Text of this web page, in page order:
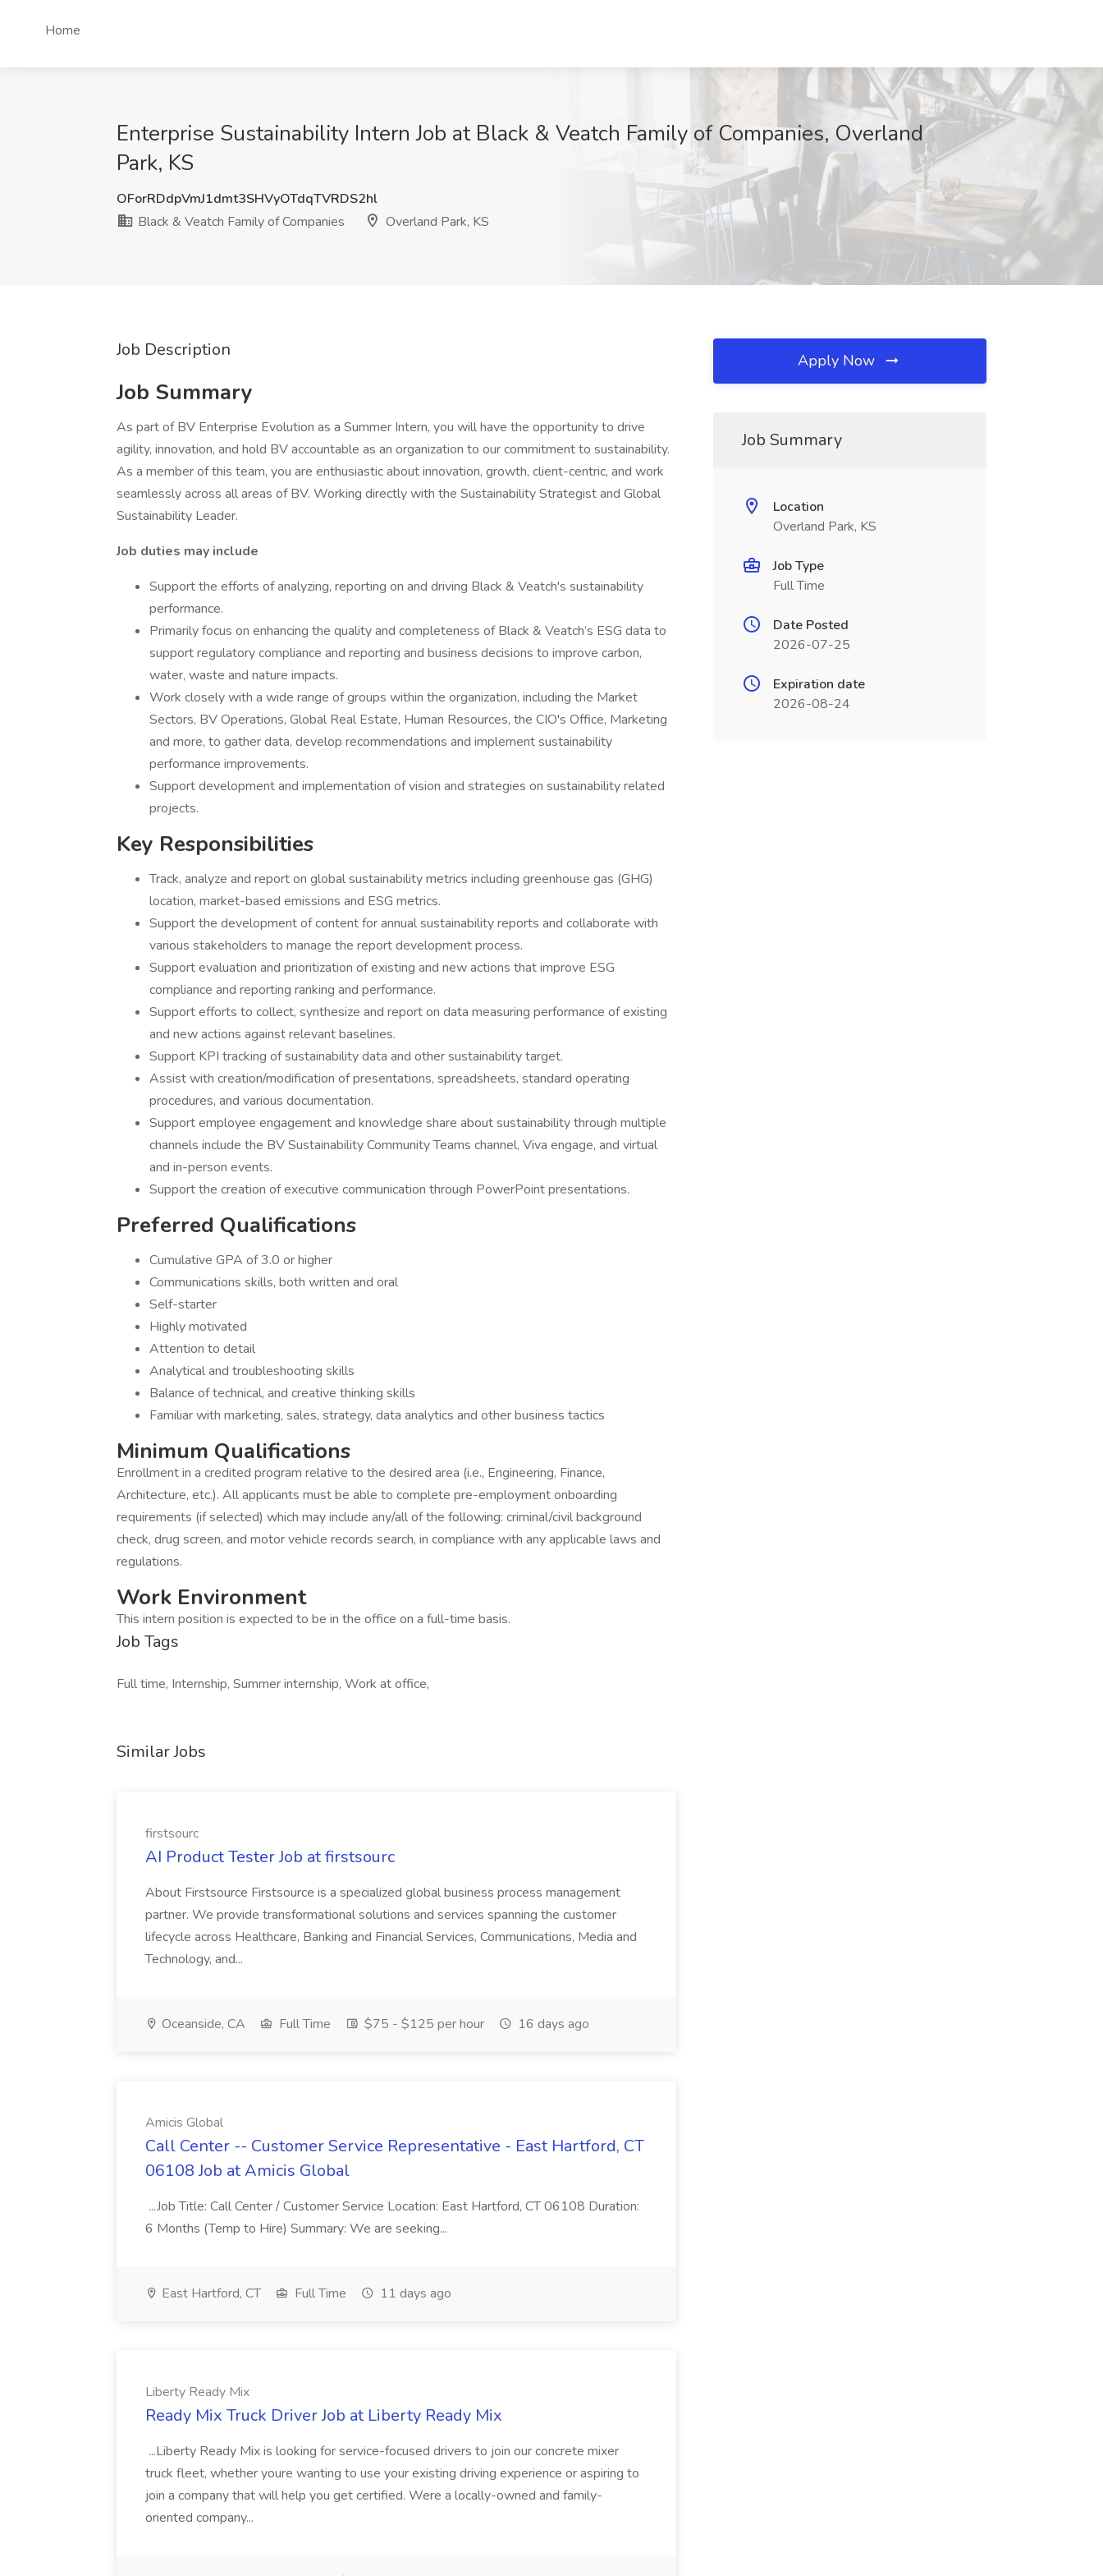
Home
Enterprise Sustainability Intern Job at Black & Veatch Family of Companies, Overland
Park, KS
OForRDdpVmJ1dmt3SHVyOTdqTVRDS2hl
Black & Veatch Family of Companies
Overland Park, KS
Job Description
Job Summary
As part of BV Enterprise Evolution as a Summer Intern, you will have the opportunity to drive
agility, innovation, and hold BV accountable as an organization to our commitment to sustainability.
As a member of this team, you are enthusiastic about innovation, growth, client-centric, and work
seamlessly across all areas of BV. Working directly with the Sustainability Strategist and Global
Sustainability Leader.
Job duties may include
Support the efforts of analyzing, reporting on and driving Black & Veatch's sustainability
performance.
Primarily focus on enhancing the quality and completeness of Black & Veatch’s ESG data to
support regulatory compliance and reporting and business decisions to improve carbon,
water, waste and nature impacts.
Work closely with a wide range of groups within the organization, including the Market
Sectors, BV Operations, Global Real Estate, Human Resources, the CIO's Office, Marketing
and more, to gather data, develop recommendations and implement sustainability
performance improvements.
Support development and implementation of vision and strategies on sustainability related
projects.
Key Responsibilities
Track, analyze and report on global sustainability metrics including greenhouse gas (GHG)
location, market-based emissions and ESG metrics.
Support the development of content for annual sustainability reports and collaborate with
various stakeholders to manage the report development process.
Support evaluation and prioritization of existing and new actions that improve ESG
compliance and reporting ranking and performance.
Support efforts to collect, synthesize and report on data measuring performance of existing
and new actions against relevant baselines.
Support KPI tracking of sustainability data and other sustainability target.
Assist with creation/modification of presentations, spreadsheets, standard operating
procedures, and various documentation.
Support employee engagement and knowledge share about sustainability through multiple
channels include the BV Sustainability Community Teams channel, Viva engage, and virtual
and in-person events.
Support the creation of executive communication through PowerPoint presentations.
Preferred Qualifications
Cumulative GPA of 3.0 or higher
Communications skills, both written and oral
Self-starter
Highly motivated
Attention to detail
Analytical and troubleshooting skills
Balance of technical, and creative thinking skills
Familiar with marketing, sales, strategy, data analytics and other business tactics
Minimum Qualifications
Enrollment in a credited program relative to the desired area (i.e., Engineering, Finance,
Architecture, etc.). All applicants must be able to complete pre-employment onboarding
requirements (if selected) which may include any/all of the following: criminal/civil background
check, drug screen, and motor vehicle records search, in compliance with any applicable laws and
regulations.
Work Environment
This intern position is expected to be in the office on a full-time basis.
Job Tags
Full time, Internship, Summer internship, Work at office,
Similar Jobs
firstsourc
AI Product Tester Job at firstsourc
About Firstsource Firstsource is a specialized global business process management
partner. We provide transformational solutions and services spanning the customer
lifecycle across Healthcare, Banking and Financial Services, Communications, Media and
Technology, and...
Oceanside, CA Full Time $75 - $125 per hour 16 days ago
Amicis Global
Call Center -- Customer Service Representative - East Hartford, CT
06108 Job at Amicis Global
...Job Title: Call Center / Customer Service Location: East Hartford, CT 06108 Duration:
6 Months (Temp to Hire) Summary: We are seeking...
East Hartford, CT Full Time 11 days ago
Liberty Ready Mix
Ready Mix Truck Driver Job at Liberty Ready Mix
...Liberty Ready Mix is looking for service-focused drivers to join our concrete mixer
truck fleet, whether youre wanting to use your existing driving experience or aspiring to
join a company that will help you get certified. Were a locally-owned and family-
oriented company...
Apply Now
Job Summary
Location
Overland Park, KS
Job Type
Full Time
Date Posted
2026-07-25
Expiration date
2026-08-24